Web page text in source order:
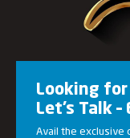
Looking
Let’s Talk
Avail the exclusive